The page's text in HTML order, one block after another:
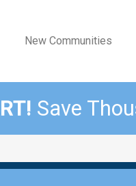
New Communities
Save